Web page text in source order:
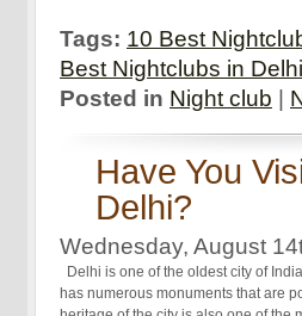
Tags: 10 Best
Best Nightclubs in Delhi
Posted in Night club
Have You
Delhi?
Wednesday, August
Delhi is one of the oldest city of
has numerous monuments that are